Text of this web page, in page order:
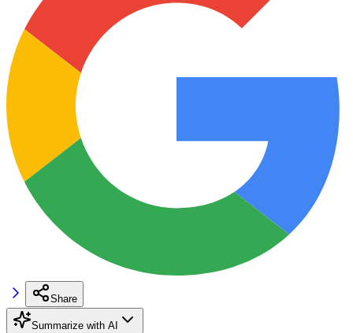
Share
Summarize with AI